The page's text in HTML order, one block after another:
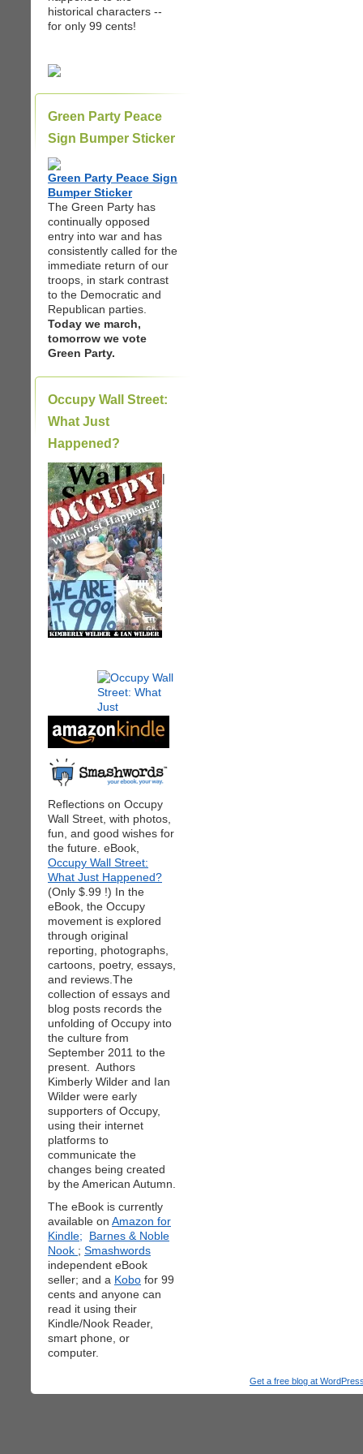
historical characters --
for only 99 cents!
Green Party Peace
Sign Bumper Sticker
Green Party Peace Sign
Bumper Sticker
The Green Party has
continually opposed
entry into war and has
consistently called for the
immediate return of our
troops, in stark contrast
to the Democratic and
Republican parties.
Today we march,
tomorrow we vote
Green Party.
Occupy Wall Street:
What Just
Happened?
|
Reflections on Occupy
Wall Street, with photos,
fun, and good wishes for
the future. eBook,
Occupy Wall Street:
What Just Happened?
(Only $.99 !) In the
eBook, the Occupy
movement is explored
through original
reporting, photographs,
cartoons, poetry, essays,
and reviews.The
collection of essays and
blog posts records the
unfolding of Occupy into
the culture from
September 2011 to the
present. Authors
Kimberly Wilder and Ian
Wilder were early
supporters of Occupy,
using their internet
platforms to
communicate the
changes being created
by the American Autumn.
The eBook is currently
available on Amazon for
Kindle;
Barnes & Noble
Nook ; Smashwords
independent eBook
seller; and a Kobo for 99
cents and anyone can
read it using their
Kindle/Nook Reader,
smart phone, or
computer.
Get a free blog at